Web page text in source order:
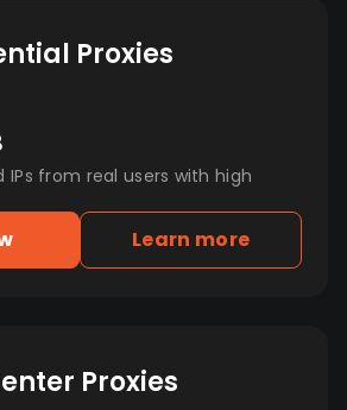
Proxies
IPs from real users with high
Learn more
Proxies